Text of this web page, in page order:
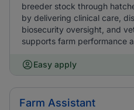
breeder stock through
by delivering clinical care,
biosecurity oversight, and
supports farm performance
Easy apply
Farm Assistant